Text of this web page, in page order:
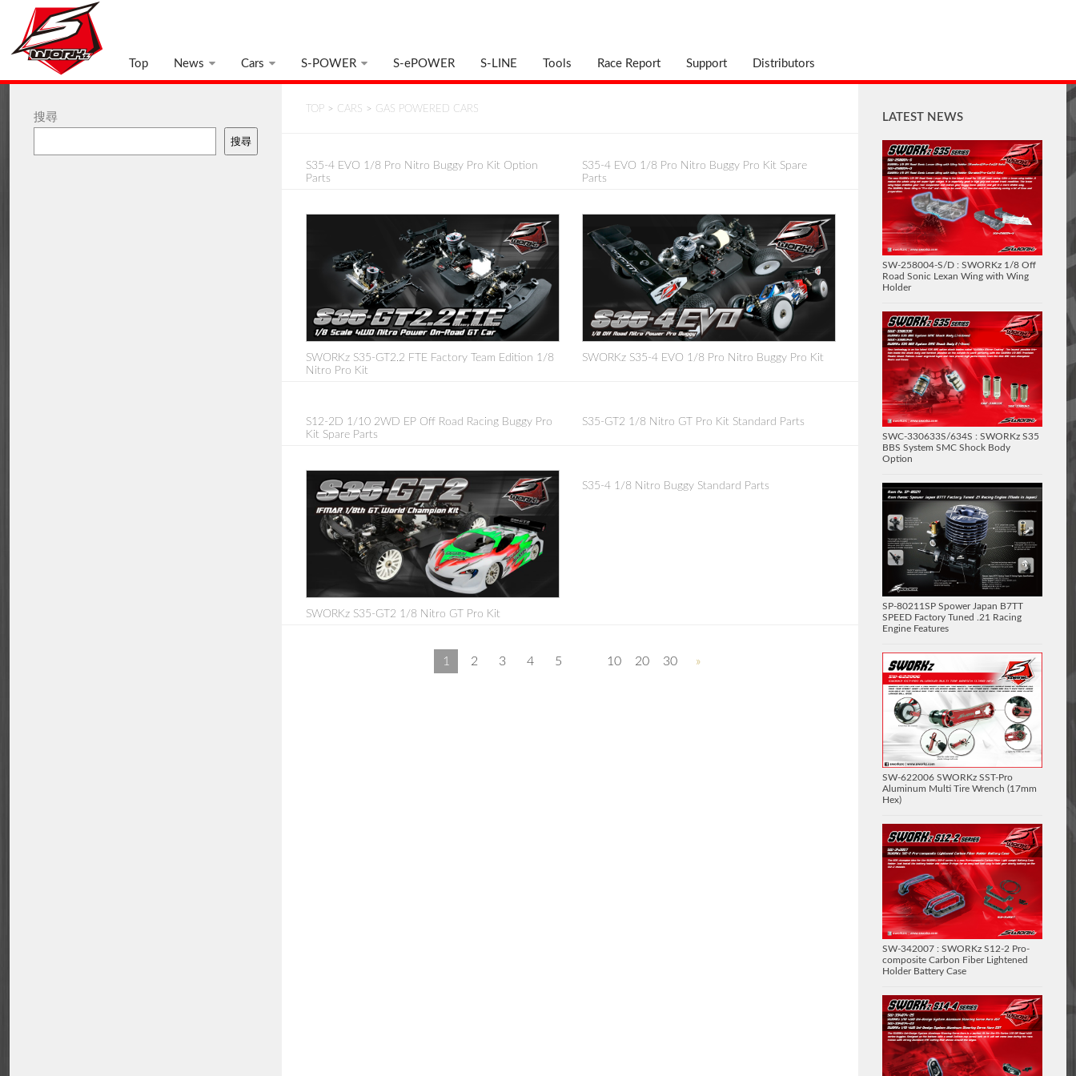
Top News Cars S-POWER S-ePOWER S-LINE Tools Race Report Support Distributors
TOP > CARS > GAS POWERED CARS
S35-4 EVO 1/8 Pro Nitro Buggy Pro Kit Option
Parts
S35-4 EVO 1/8 Pro Nitro Buggy Pro Kit Spare
Parts
SWORKz S35-GT2.2 FTE Factory Team Edition 1/8
Nitro Pro Kit
SWORKz S35-4 EVO 1/8 Pro Nitro Buggy Pro Kit
S12-2D 1/10 2WD EP Off Road Racing Buggy Pro
Kit Spare Parts
S35-GT2 1/8 Nitro GT Pro Kit Standard Parts
SWORKz S35-GT2 1/8 Nitro GT Pro Kit
S35-4 1/8 Nitro Buggy Standard Parts
1 2 3 4 5 10 20 30 »
搜尋
搜尋
LATEST NEWS
SW-258004-S/D : SWORKz 1/8 Off
Road Sonic Lexan Wing with Wing
Holder
SWC-330633S/634S : SWORKz S35
BBS System SMC Shock Body
Option
SP-80211SP Spower Japan B7TT
SPEED Factory Tuned .21 Racing
Engine Features
SW-622006 SWORKz SST-Pro
Aluminum Multi Tire Wrench (17mm
Hex)
SW-342007 : SWORKz S12-2 Pro-
composite Carbon Fiber Lightened
Holder Battery Case